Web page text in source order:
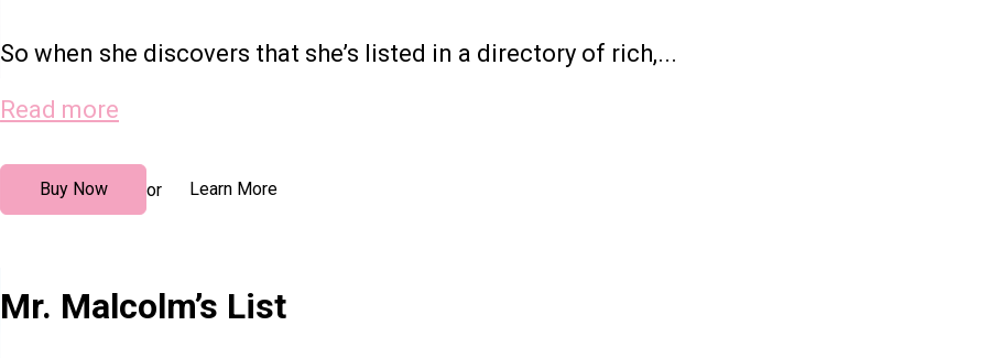
So when she discovers that she’s listed in a directory of rich,...
Read more
Buy Now or Learn More
Mr. Malcolm’s List